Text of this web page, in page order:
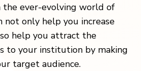
the ever-evolving world of
not only help you increase
help you attract the
to your institution by making
target audience.